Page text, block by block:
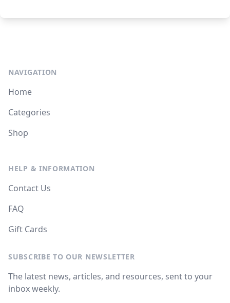
NAVIGATION
Home
Categories
Shop
HELP & INFORMATION
Contact Us
FAQ
Gift Cards
SUBSCRIBE TO OUR NEWSLETTER
The latest news, articles, and resources, sent to your
inbox weekly.